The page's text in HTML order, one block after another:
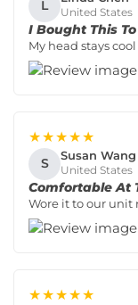
L United States
I Bought This
My head stays
★★★★★
S Susan Wang
United States
Comfortable At
Wore it to our unit
★★★★★